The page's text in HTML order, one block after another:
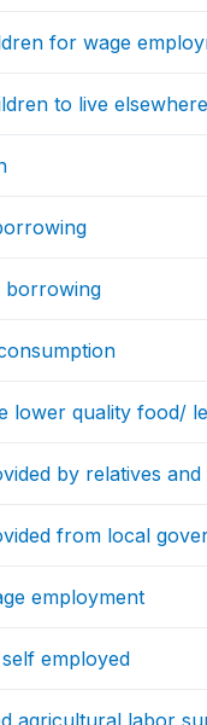
for wage
to live elsewhere
borrowing
lower quality food/
by relatives and
from local
employment
employed
agricultural labor